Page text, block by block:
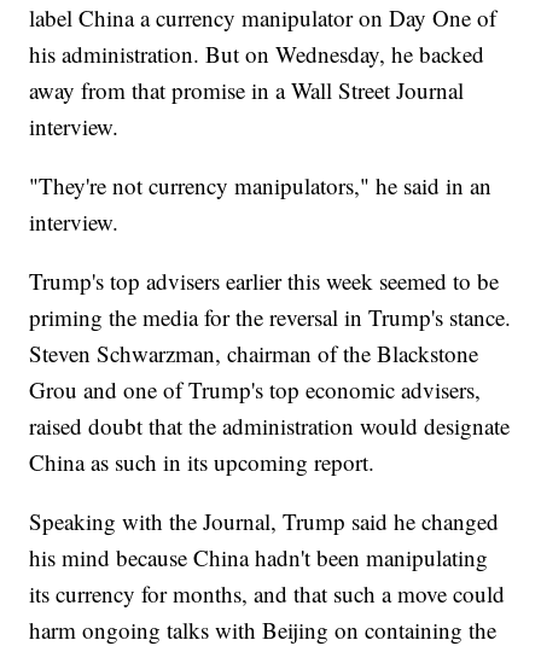
label China a currency manipulator on Day One of
his administration. But on Wednesday, he backed
away from that promise in a Wall Street Journal
interview.
"They're not currency manipulators," he said in an
interview.
Trump's top advisers earlier this week seemed to be
priming the media for the reversal in Trump's stance.
Steven Schwarzman, chairman of the Blackstone
Grou and one of Trump's top economic advisers,
raised doubt that the administration would designate
China as such in its upcoming report.
Speaking with the Journal, Trump said he changed
his mind because China hadn't been manipulating
its currency for months, and that such a move could
harm ongoing talks with Beijing on containing the